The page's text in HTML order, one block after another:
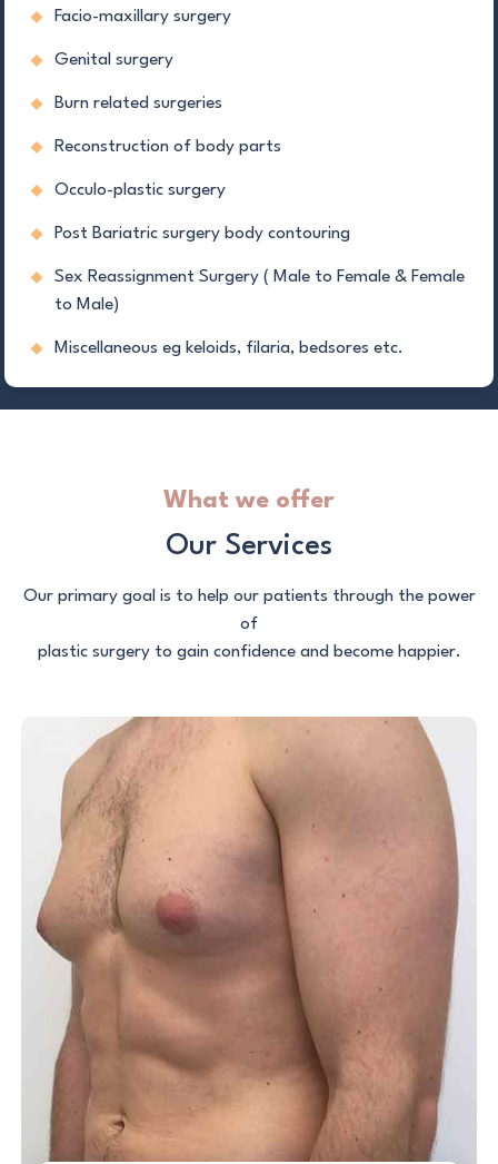
Facio-maxillary surgery
Genital surgery
Burn related surgeries
Reconstruction of body parts
Occulo-plastic surgery
Post Bariatric surgery body contouring
Sex Reassignment Surgery ( Male to Female & Female
to Male)
Miscellaneous eg keloids, filaria, bedsores etc.
What we offer
Our Services
Our primary goal is to help our patients through the power
of
plastic surgery to gain confidence and become happier.